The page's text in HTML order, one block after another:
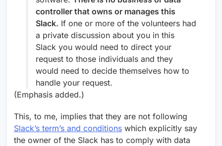
controller that owns or manages this
Slack. If one or more of the volunteers had
a private discussion about you in this
Slack you would need to direct your
request to those individuals and they
would need to decide themselves how to
handle your request.
(Emphasis added.)
This, to me, implies that they are not following
Slack’s term’s and conditions which explicitly say
the owner of the Slack has to comply with data